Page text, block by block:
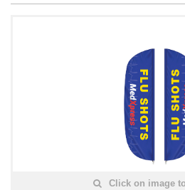
Click on image